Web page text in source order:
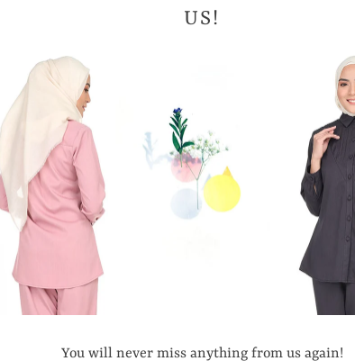
Do
US!
You will never miss anything from us again!